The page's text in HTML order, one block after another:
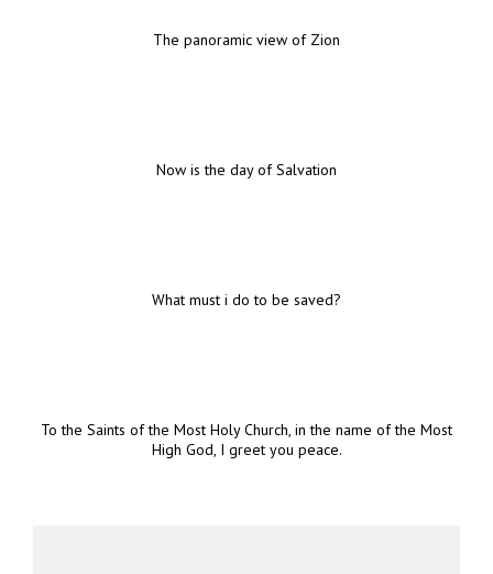
The panoramic view of Zion
Now is the day of Salvation
What must i do to be saved?
To the Saints of the Most Holy Church, in the name of the Most
High God, I greet you peace.